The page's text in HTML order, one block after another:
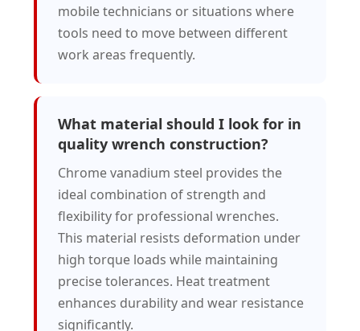
mobile technicians or situations where
tools need to move between different
work areas frequently.
What material should I look for in
quality wrench construction?
Chrome vanadium steel provides the
ideal combination of strength and
flexibility for professional wrenches.
This material resists deformation under
high torque loads while maintaining
precise tolerances. Heat treatment
enhances durability and wear resistance
significantly.